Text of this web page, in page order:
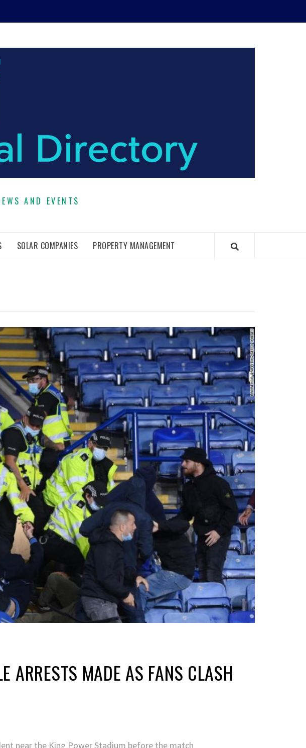
AND EVENTS
SOLAR COMPANIES PROPERTY MANAGEMENT
ARRESTS MADE AS FANS CLASH
near the King Power Stadium before the match